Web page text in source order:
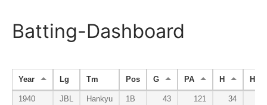
Batting-Dashboard
Year Lg Tm Pos G PA H HR
1940 JBL Hankyu 1B 43 121
34